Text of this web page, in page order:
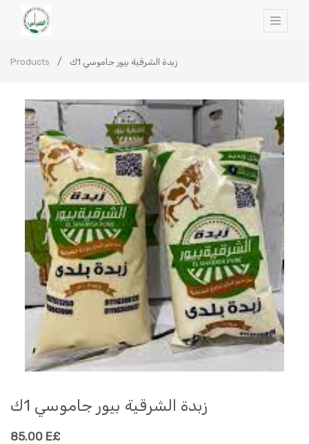
Products زبدة الشرقية بيور جاموسي 1ك
زبدة الشرقية بيور جاموسي 1ك
85.00 E£